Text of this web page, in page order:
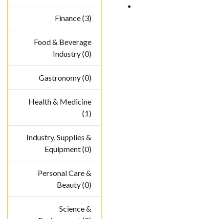
Finance (3)
Food & Beverage
Industry (0)
Gastronomy (0)
Health & Medicine
(1)
Industry, Supplies &
Equipment (0)
Personal Care &
Beauty (0)
Science &